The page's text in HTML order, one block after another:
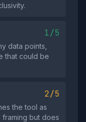
1/5
data points,
that could be
2/5
the tool as
framing but does